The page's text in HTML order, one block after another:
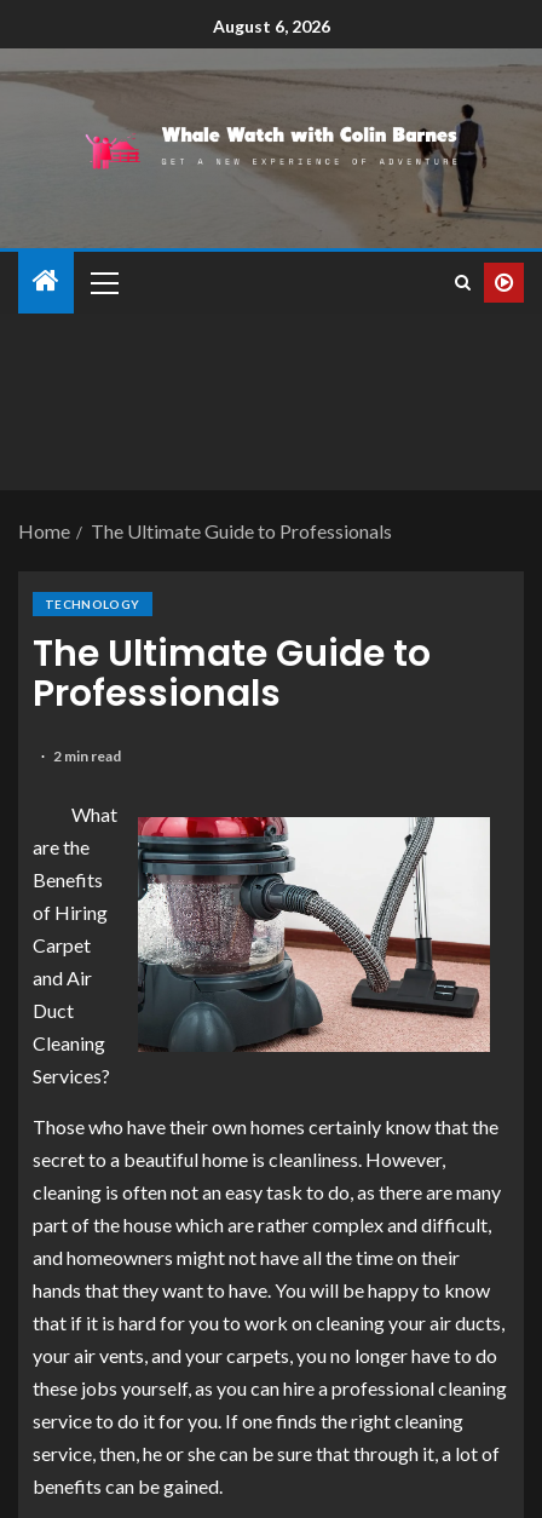
August 6, 2026
Home The Ultimate Guide to Professionals
TECHNOLOGY
The Ultimate Guide to
Professionals
2 min read
What
are the
Benefits
of Hiring
Carpet
and Air
Duct
Cleaning
Services?
Those who have their own homes certainly know that the
secret to a beautiful home is cleanliness. However,
cleaning is often not an easy task to do, as there are many
part of the house which are rather complex and difficult,
and homeowners might not have all the time on their
hands that they want to have. You will be happy to know
that if it is hard for you to work on cleaning your air ducts,
your air vents, and your carpets, you no longer have to do
these jobs yourself, as you can hire a professional cleaning
service to do it for you. If one finds the right cleaning
service, then, he or she can be sure that through it, a lot of
benefits can be gained.